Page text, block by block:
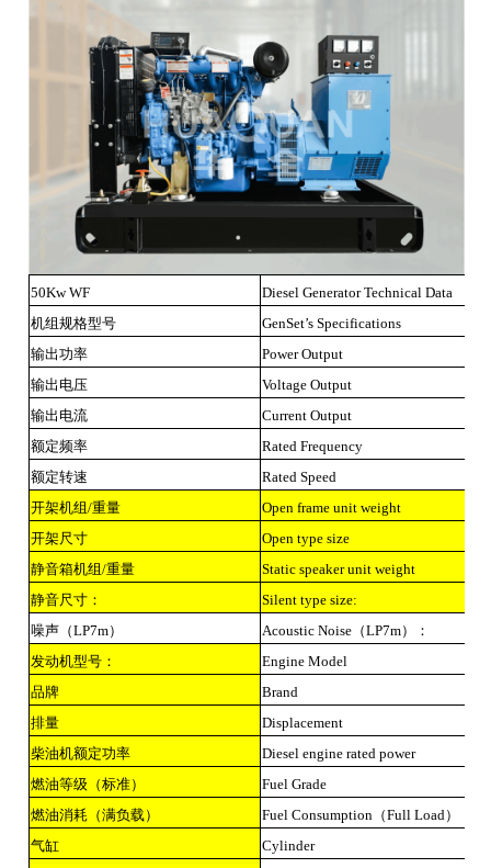
50Kw WF
Diesel Generator Technical Data
机组规格型号
GenSet’s Specifications
输出功率
Power Output
输出电压
Voltage Output
输出电流
Current Output
额定频率
Rated Frequency
额定转速
Rated Speed
开架机组/重量
Open frame unit weight
开架尺寸
Open type size
静音箱机组/重量
Static speaker unit weight
静音尺寸：
Silent type size:
噪声（LP7m）
Acoustic Noise（LP7m）：
发动机型号：
Engine Model
品牌
Brand
排量
Displacement
柴油机额定功率
Diesel engine rated power
燃油等级（标准）
Fuel Grade
燃油消耗（满负载）
Fuel Consumption（Full Load）
气缸
Cylinder